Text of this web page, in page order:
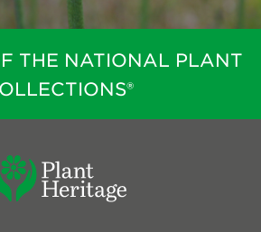
Membership
THE NATIONAL PLANT